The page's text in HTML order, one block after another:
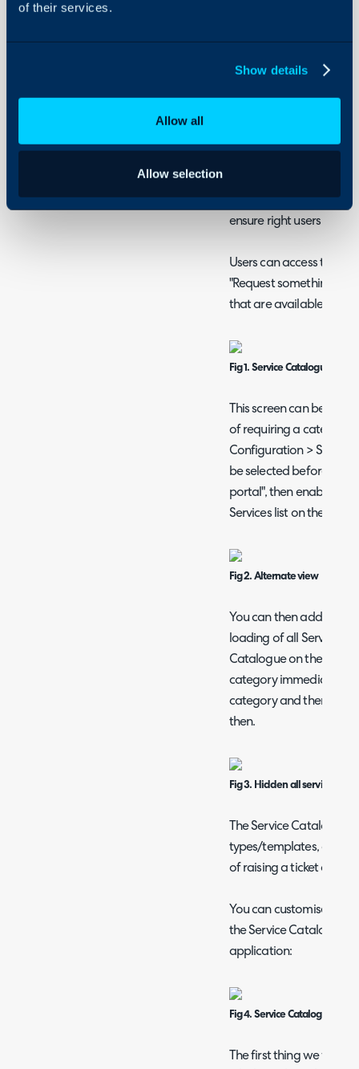
of their services.
Show details
Allow all
Allow selection
The Service
things tidy and can
ensure right users have
Users can access the
"Request something"
that are available to
Fig 1. Service Catalogue on
This screen can be
of requiring a category
Configuration >
be selected before
portal", then enable
Services list on the
Fig 2. Alternate view
You can then
loading of all Services
Catalogue on the end
category immediately
category and then
then.
Fig 3. Hidden all services
The Service Catalogue
types/templates, as
of raising a ticket of a
You can customise
the Service Catalogue
application:
Fig 4. Service Catalogue
The first thing we will